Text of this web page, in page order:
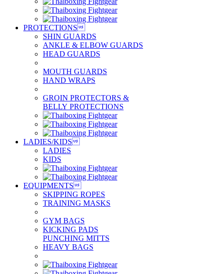
PROTECTIONS
SHIN GUARDS
ANKLE & ELBOW GUARDS
HEAD GUARDS
MOUTH GUARDS
HAND WRAPS
GROIN PROTECTORS &
BELLY PROTECTIONS
LADIES/KIDS
LADIES
KIDS
EQUIPMENTS
SKIPPING ROPES
TRAINING MASKS
GYM BAGS
KICKING PADS
PUNCHING MITTS
HEAVY BAGS